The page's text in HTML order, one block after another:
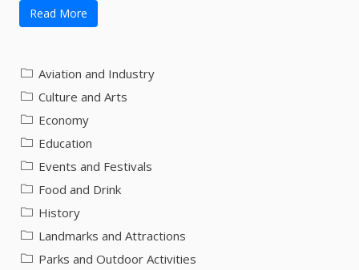
Read More
Aviation and Industry
Culture and Arts
Economy
Education
Events and Festivals
Food and Drink
History
Landmarks and Attractions
Parks and Outdoor Activities